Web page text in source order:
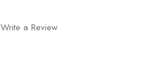
Write a Review